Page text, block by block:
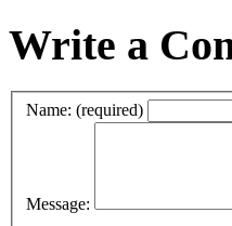
Write a
Name: (required)
Message: